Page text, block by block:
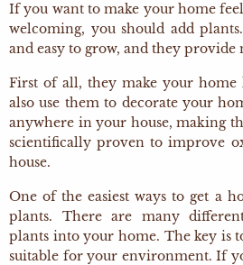
If you want to make your home
welcoming, you should add
and easy to grow, and they provide
First of all, they make your home
also use them to decorate your
anywhere in your house, making
scientifically proven to improve
house.
One of the easiest ways to get a
plants. There are many
plants into your home. The key is
suitable for your environment. If